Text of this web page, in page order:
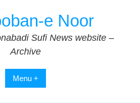
e Noor
Sufi News website –
Archive
Menu +